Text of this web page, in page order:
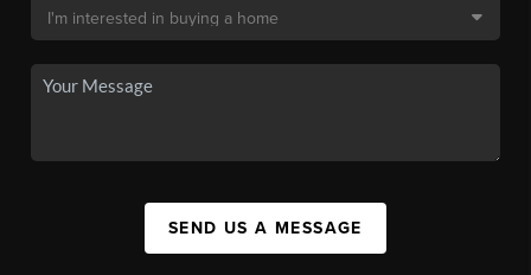
SEND US A MESSAGE